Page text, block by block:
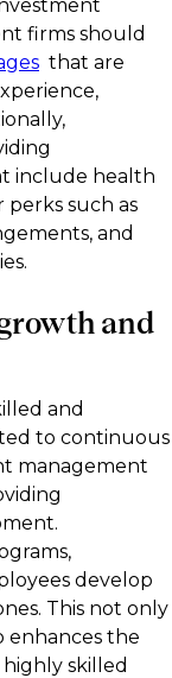
firms should
that are
include health
such as
and
and
and
to continuous
management
develop
This not only
enhances the
skilled